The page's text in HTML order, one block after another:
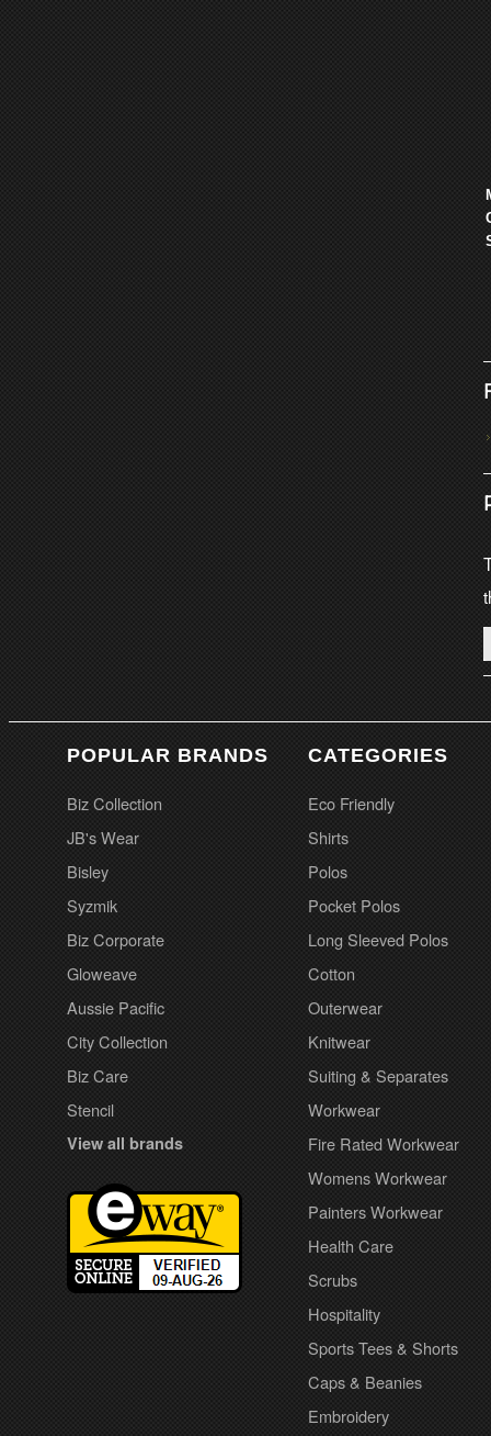
POPULAR BRANDS
Biz Collection
JB's Wear
Bisley
Syzmik
Biz Corporate
Gloweave
Aussie Pacific
City Collection
Biz Care
Stencil
View all brands
CATEGORIES
Eco Friendly
Shirts
Polos
Pocket Polos
Long Sleeved Polos
Cotton
Outerwear
Knitwear
Suiting & Separates
Workwear
Fire Rated Workwear
Womens Workwear
Painters Workwear
Health Care
Scrubs
Hospitality
Sports Tees & Shorts
Caps & Beanies
Embroidery